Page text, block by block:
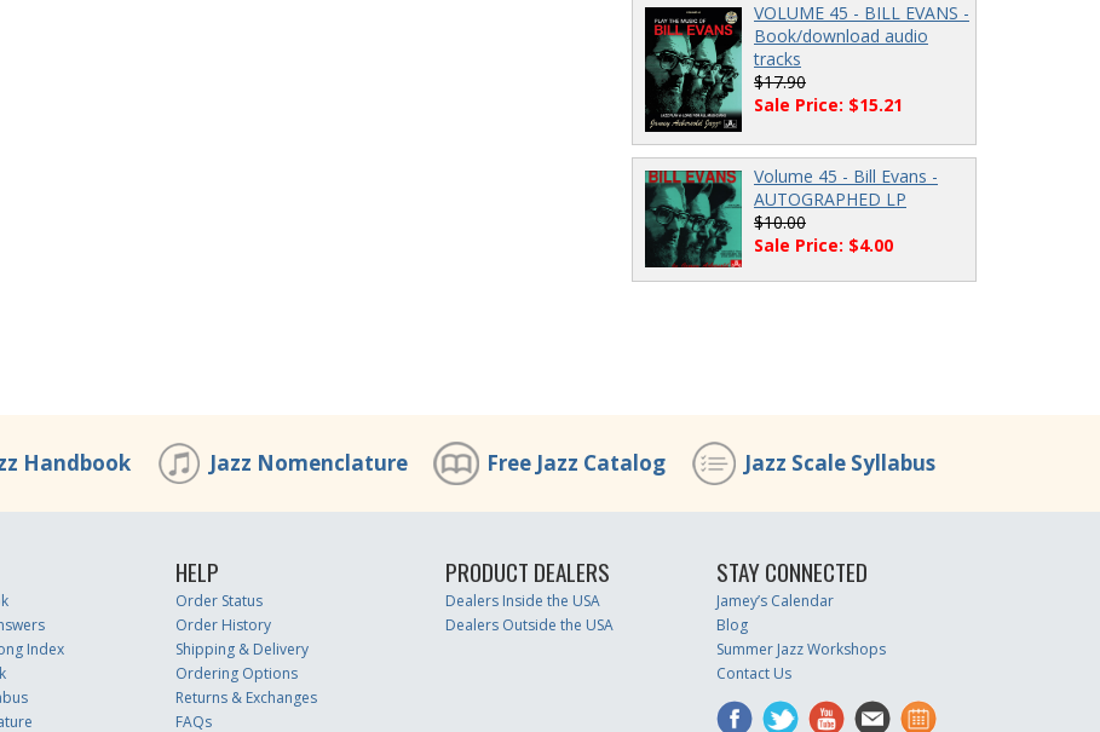
VOLUME 45 - BILL EVANS -
Book/download audio
tracks
$17.90
Sale Price: $15.21
Volume 45 - Bill Evans -
AUTOGRAPHED LP
$10.00
Sale Price: $4.00
Handbook Jazz Nomenclature Free Jazz Catalog Jazz Scale Syllabus
Index
HELP
Order Status
Order History
Shipping & Delivery
Ordering Options
Returns & Exchanges
FAQs
PRODUCT DEALERS
Dealers Inside the USA
Dealers Outside the USA
STAY CONNECTED
Jamey’s Calendar
Blog
Summer Jazz Workshops
Contact Us